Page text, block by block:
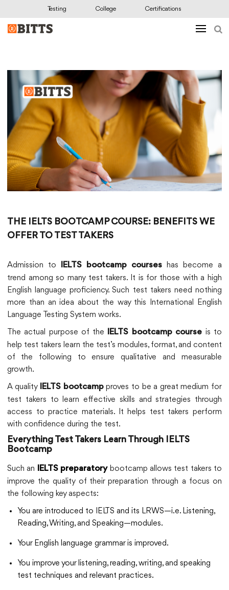
Testing College Certifications
THE IELTS BOOTCAMP COURSE: BENEFITS WE
OFFER TO TEST TAKERS
Admission to IELTS bootcamp courses has become a
trend among so many test takers. It is for those with a high
English language proficiency. Such test takers need nothing
more than an idea about the way this International English
Language Testing System works.
The actual purpose of the IELTS bootcamp course is to
help test takers learn the test’s modules, format, and content
of the following to ensure qualitative and measurable
growth.
A qualityIELTS bootcampproves to be a great medium for
test takers to learn effective skills and strategies through
access to practice materials. It helps test takers perform
with confidence during the test.
Everything Test Takers Learn Through IELTS
Bootcamp
Such an IELTS preparatorybootcamp allows test takers to
improve the quality of their preparation through a focus on
the following key aspects:
You are introduced to IELTS and its LRWS—i.e. Listening,
Reading, Writing, and Speaking—modules.
Your English language grammar is improved.
You improve your listening, reading, writing, and speaking
test techniques and relevant practices.